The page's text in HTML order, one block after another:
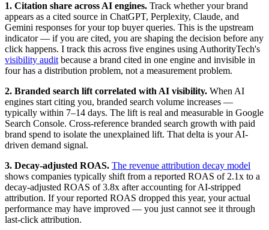
1. Citation share across AI engines. Track whether your brand
appears as a cited source in ChatGPT, Perplexity, Claude, and
Gemini responses for your top buyer queries. This is the upstream
indicator — if you are cited, you are shaping the decision before any
click happens. I track this across five engines using AuthorityTech's
visibility audit because a brand cited in one engine and invisible in
four has a distribution problem, not a measurement problem.
2. Branded search lift correlated with AI visibility. When AI
engines start citing you, branded search volume increases —
typically within 7–14 days. The lift is real and measurable in Google
Search Console. Cross-reference branded search growth with paid
brand spend to isolate the unexplained lift. That delta is your AI-
driven demand signal.
3. Decay-adjusted ROAS. The revenue attribution decay model
shows companies typically shift from a reported ROAS of 2.1x to a
decay-adjusted ROAS of 3.8x after accounting for AI-stripped
attribution. If your reported ROAS dropped this year, your actual
performance may have improved — you just cannot see it through
last-click attribution.